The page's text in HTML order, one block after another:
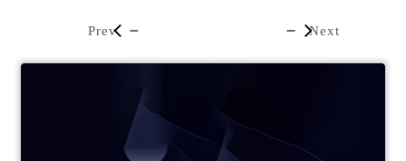
Prev Next